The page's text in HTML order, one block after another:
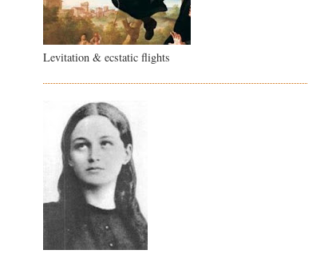
Levitation & ecstatic flights